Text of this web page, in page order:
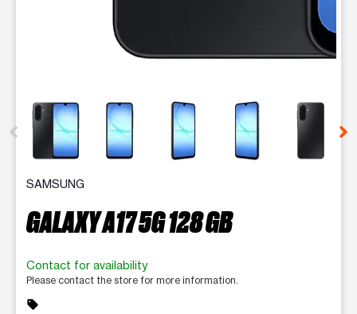
This carousel contains a column of small thumbnails.
SAMSUNG
GALAXY A17 5G 128 GB
Contact for availability
Please contact the store for more information.
sell